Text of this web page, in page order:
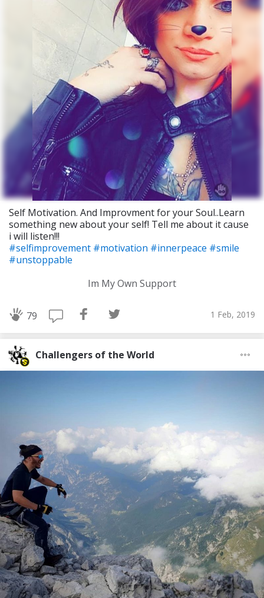
Self Motivation. And Improvment for your Soul..Learn
something new about your self! Tell me about it cause
i will listen!!!
#selfimprovement #motivation #innerpeace #smile
#unstoppable
Im My Own Support
79 1 Feb, 2019
Challengers of the World